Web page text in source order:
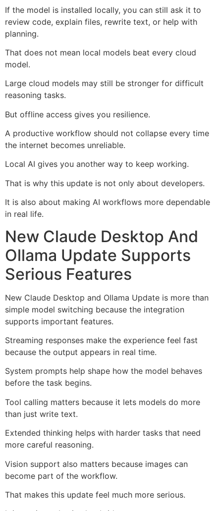
If the model is installed locally, you can still ask it to
review code, explain files, rewrite text, or help with
planning.
That does not mean local models beat every cloud
model.
Large cloud models may still be stronger for difficult
reasoning tasks.
But offline access gives you resilience.
A productive workflow should not collapse every time
the internet becomes unreliable.
Local AI gives you another way to keep working.
That is why this update is not only about developers.
It is also about making AI workflows more dependable
in real life.
New Claude Desktop And
Ollama Update Supports
Serious Features
New Claude Desktop and Ollama Update is more than
simple model switching because the integration
supports important features.
Streaming responses make the experience feel fast
because the output appears in real time.
System prompts help shape how the model behaves
before the task begins.
Tool calling matters because it lets models do more
than just write text.
Extended thinking helps with harder tasks that need
more careful reasoning.
Vision support also matters because images can
become part of the workflow.
That makes this update feel much more serious.